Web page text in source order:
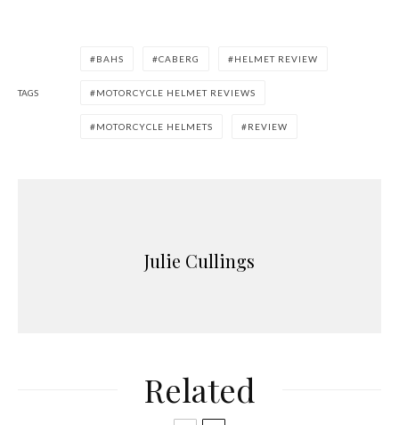
TAGS
BAHS CABERG HELMET REVIEW
MOTORCYCLE HELMET REVIEWS
MOTORCYCLE HELMETS REVIEW
Julie Cullings
Related